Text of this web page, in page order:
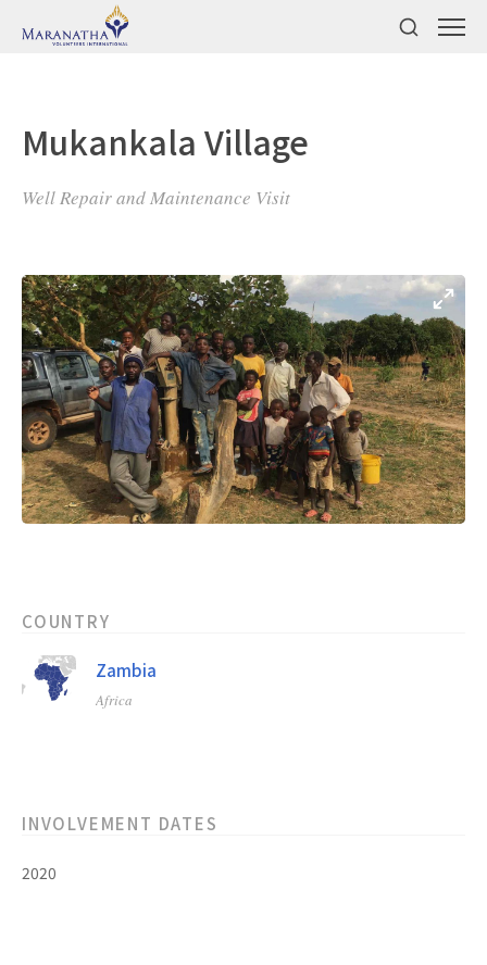
Mukankala Village
Well Repair and Maintenance Visit
COUNTRY
Zambia
Africa
INVOLVEMENT DATES
2020